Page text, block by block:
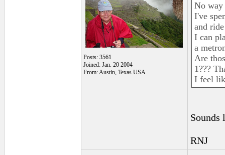
Posts: 3561
Joined: Jan. 20 2004
From: Austin, Texas USA
No way
I've
and
I can
a
Are
1???
I feel
Sounds
RNJ